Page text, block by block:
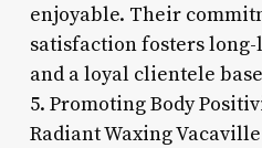
enjoyable. Their
satisfaction fosters
and a loyal clientele
5. Promoting Body
Radiant Waxing